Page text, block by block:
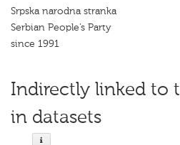
Srpska narodna stranka
Serbian People’s Party
since 1991
Indirectly linked to
in datasets